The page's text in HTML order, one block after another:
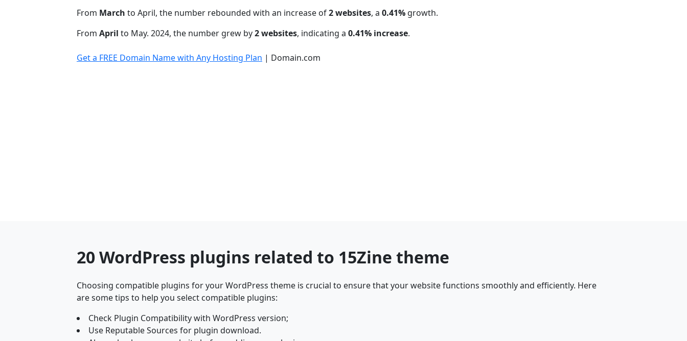
From March to April, the number rebounded with an increase of2 websites, a 0.41% growth.
From April to May. 2024, the number grew by2 websites, indicating a 0.41% increase.
Get a FREE Domain Name with Any Hosting Plan | Domain.com
20 WordPress plugins related to 15Zine theme
Choosing compatible plugins for your WordPress theme is crucial to ensure that your website functions smoothly and efficiently. Here
are some tips to help you select compatible plugins:
Check Plugin Compatibility with WordPress version;
Use Reputable Sources for plugin download.